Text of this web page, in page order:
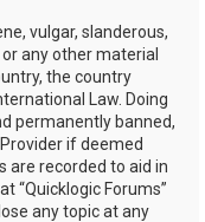
vulgar, slanderous,
any other material
the country
Law. Doing
permanently banned,
if deemed
are recorded to aid in
“Quicklogic Forums”
any topic at any